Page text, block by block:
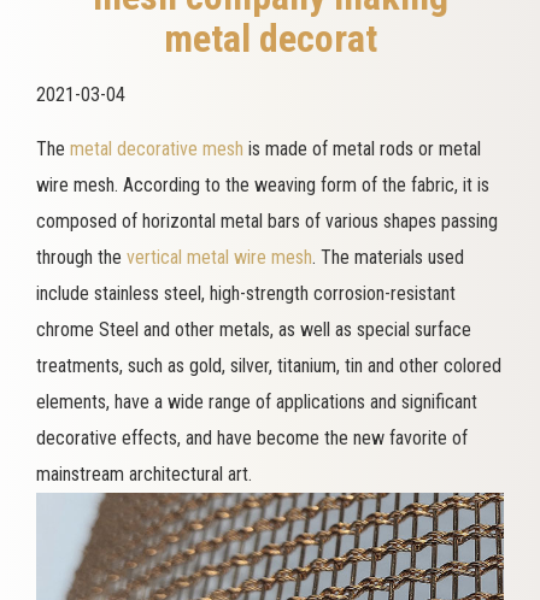
metal decorat
2021-03-04
The metal decorative mesh is made of metal rods or metal
wire mesh. According to the weaving form of the fabric, it is
composed of horizontal metal bars of various shapes passing
through the vertical metal wire mesh. The materials used
include stainless steel, high-strength corrosion-resistant
chrome Steel and other metals, as well as special surface
treatments, such as gold, silver, titanium, tin and other colored
elements, have a wide range of applications and significant
decorative effects, and have become the new favorite of
mainstream architectural art.